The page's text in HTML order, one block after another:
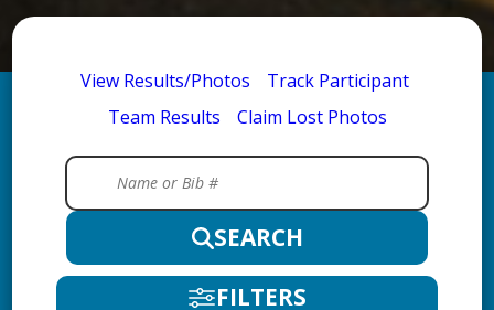
View Results/Photos
Track Participant
Team Results
Claim Lost Photos
SEARCH
FILTERS